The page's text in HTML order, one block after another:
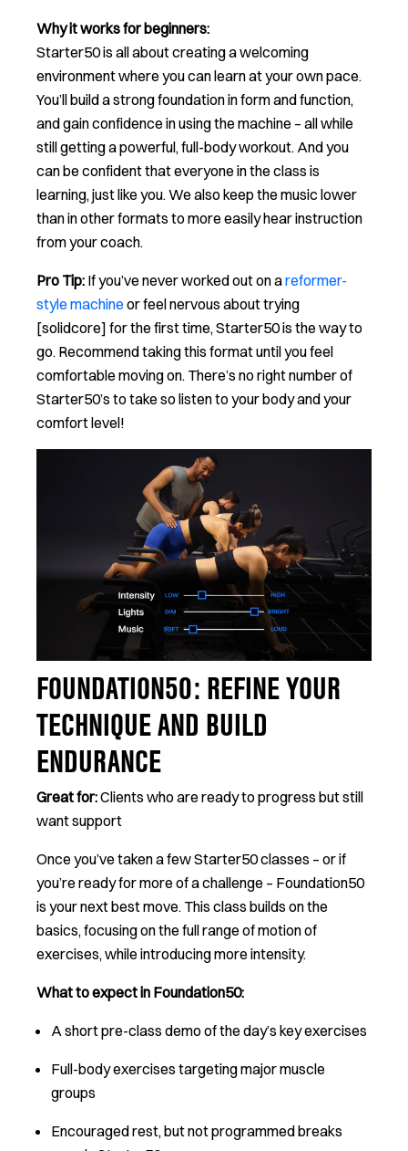
Why it works for beginners:
Starter50 is all about creating a welcoming
environment where you can learn at your own pace.
You’ll build a strong foundation in form and function,
and gain confidence in using the machine – all while
still getting a powerful, full-body workout. And you
can be confident that everyone in the class is
learning, just like you. We also keep the music lower
than in other formats to more easily hear instruction
from your coach.
Pro Tip: If you’ve never worked out on areformer-
style machineor feel nervous about trying
[solidcore] for the first time, Starter50 is the way to
go. Recommend taking this format until you feel
comfortable moving on. There’s no right number of
Starter50’s to take so listen to your body and your
comfort level!
FOUNDATION50: REFINE YOUR
TECHNIQUE AND BUILD
ENDURANCE
Great for:Clients who are ready to progress but still
want support
Once you’ve taken a few Starter50 classes – or if
you’re ready for more of a challenge – Foundation50
is your next best move. This class builds on the
basics, focusing on the full range of motion of
exercises, while introducing more intensity.
What to expect in Foundation50:
A short pre-class demo of the day’s key exercises
Full-body exercises targeting major muscle
groups
Encouraged rest, but not programmed breaks